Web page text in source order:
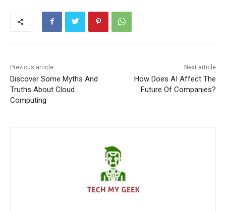
Previous article
Discover Some Myths And
Truths About Cloud
Computing
Next article
How Does AI Affect The
Future Of Companies?